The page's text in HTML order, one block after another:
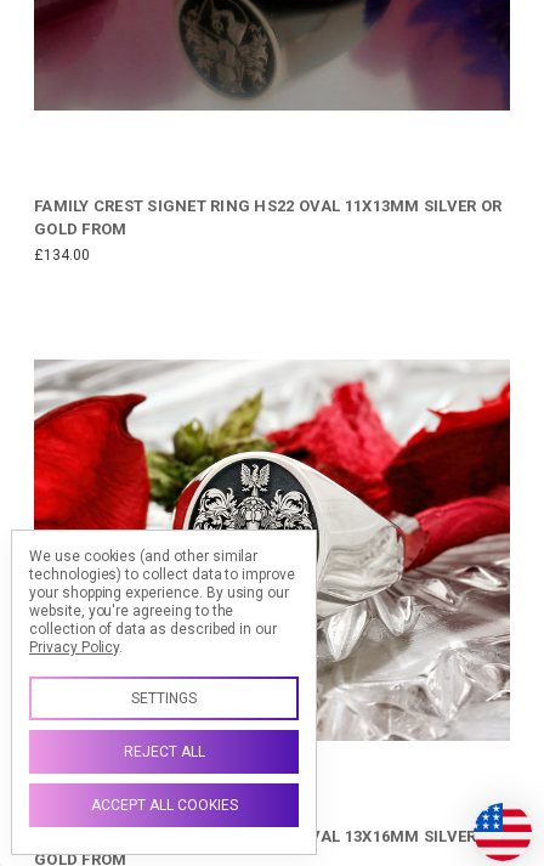
FAMILY CREST SIGNET RING HS22 OVAL 11X13MM SILVER OR
GOLD FROM
£134.00
FAMILY CREST SIGNET RING HS24 OVAL 13X16MM SILVER OR
GOLD FROM
We use cookies (and other similar
technologies) to collect data to improve
your shopping experience. By using our
website, you're agreeing to the
collection of data as described in our
Privacy Policy.
SETTINGS
REJECT ALL
ACCEPT ALL COOKIES